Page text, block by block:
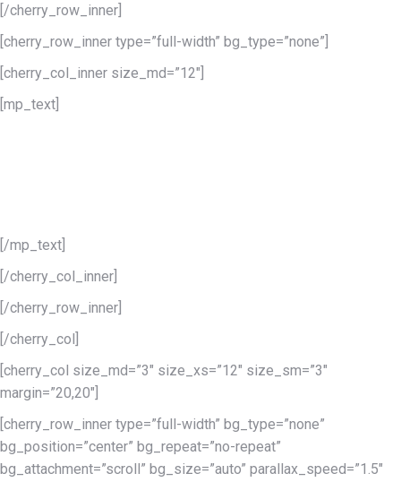
[/cherry_row_inner]
[cherry_row_inner type=”full-width” bg_type=”none”]
[cherry_col_inner size_md=”12″]
[mp_text]
[/mp_text]
[/cherry_col_inner]
[/cherry_row_inner]
[/cherry_col]
[cherry_col size_md=”3″ size_xs=”12″ size_sm=”3″
margin=”20,20″]
[cherry_row_inner type=”full-width” bg_type=”none”
bg_position=”center” bg_repeat=”no-repeat”
bg_attachment=”scroll” bg_size=”auto” parallax_speed=”1.5″